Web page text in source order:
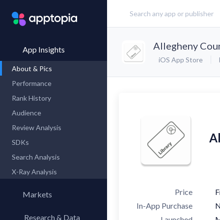
App Insights
About & Pics
Performance
Rank History
Audience
Review Analysis
SDKs
Search Analysis
X-Ray Analysis
Markets
Research & Data
Allegheny
iOS App Store
Price
In-App Purchase